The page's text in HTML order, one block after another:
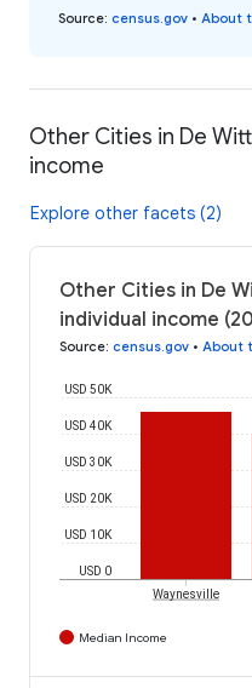
Source: census.gov • About
Other Cities in De
income
Explore other facets (2)
Other Cities in De
individual income
Source: census.gov • About
USD 0
USD 10K
USD 20K
USD 30K
USD 40K
USD 50K
Waynesville
Median Income